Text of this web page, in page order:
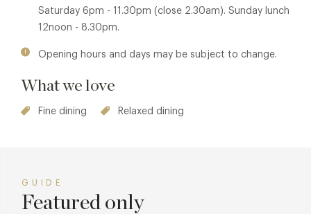
esque Italian classics from Qando Quando, That's Amore, I
found my love in Portofino, and Buonasera Signorina.
Expect a chic atmosphere, delectable food and a live band
Saturday 6pm - 11.30pm (close 2.30am). Sunday lunch
12noon - 8.30pm.
Opening hours and days may be subject to change.
What we love
Fine dining Relaxed dining
GUIDE
Featured only